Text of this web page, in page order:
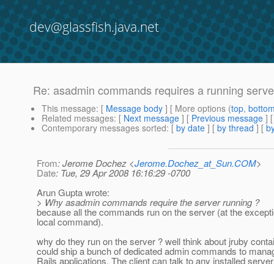
dev@glassfish.java.net
Re: asadmin commands requires a running
This message: [ Message body ] [ More options (top,
Related messages: [ Next message ] [ Previous message ]
Contemporary messages sorted: [ by date ] [ by thread ] [
From: Jerome Dochez <Jerome.Dochez_at_Sun.COM>
Date: Tue, 29 Apr 2008 16:16:29 -0700
Arun Gupta wrote:
> Why asadmin commands require the server running ?
because all the commands run on the server (at the
local command).
why do they run on the server ? well think about jruby
could ship a bunch of dedicated admin commands to
Rails applications. The client can talk to any installed